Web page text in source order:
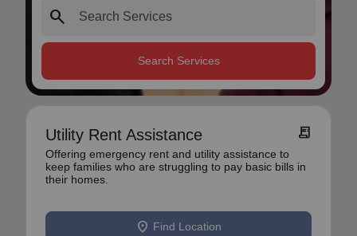
search
Search Services
Utility Rent Assistance receipt_long
Offering emergency rent and utility assistance to
keep families who are struggling to pay basic bills in
their homes.
location_on Find Location